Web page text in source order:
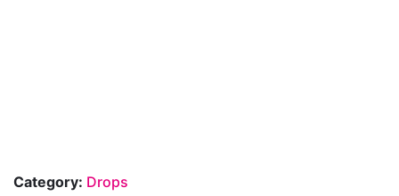
Category: Drops